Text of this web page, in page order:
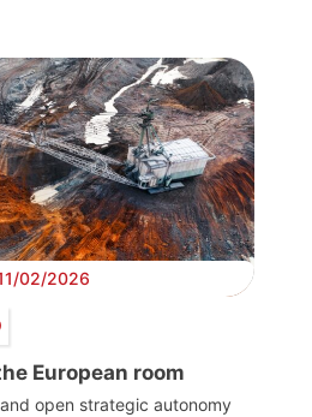
02/2026
European room
open strategic autonomy